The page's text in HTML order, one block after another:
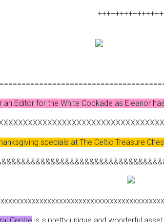
an Editor for the White Cockade as Eleanor
specials at The Celtic Treasure